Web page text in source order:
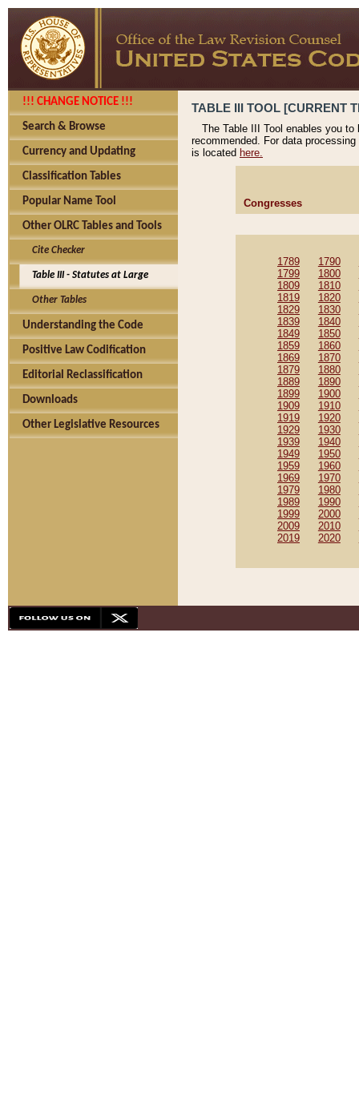
!!! CHANGE NOTICE !!!
Search & Browse
Currency and Updating
Classification Tables
Popular Name Tool
Other OLRC Tables and Tools
Cite Checker
Table III - Statutes at Large
Other Tables
Understanding the Code
Positive Law Codification
Editorial Reclassification
Downloads
Other Legislative Resources
TABLE III TOOL [CURRENT
The Table III Tool enables you
recommended. For data
is located here.
Congresses
1789 1790
1799
1800
1809
1810
1819
1820
1829
1830
1839
1840
1849
1850
1859
1860
1869
1870
1879
1880
1889
1890
1899
1900
1909
1910
1919
1920
1929
1930
1939
1940
1949
1950
1959
1960
1969
1970
1979
1980
1989
1990
1999
2000
2009
2010
2019
2020